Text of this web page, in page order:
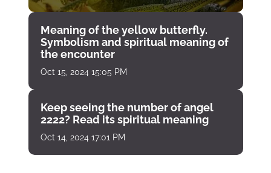
Meaning of the yellow butterfly.
Symbolism and spiritual meaning of
the encounter
Oct 15, 2024 15:05 PM
Keep seeing the number of angel
2222? Read its spiritual meaning
Oct 14, 2024 17:01 PM